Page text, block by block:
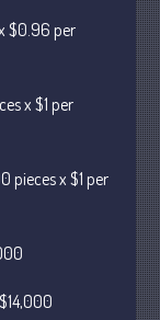
$0.96 per
x $1 per
pieces x $1 per